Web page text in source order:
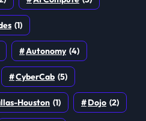
(1)
Autonomy (4)
CyberCab (5)
Houston (1) Dojo (2)